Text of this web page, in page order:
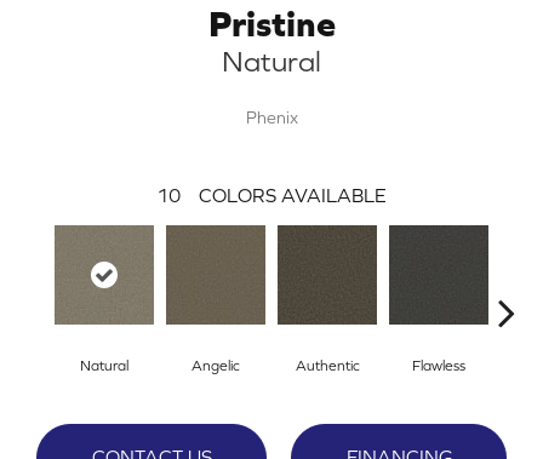
Pristine
Natural
Phenix
10 COLORS AVAILABLE
Natural Angelic Authentic Flawless